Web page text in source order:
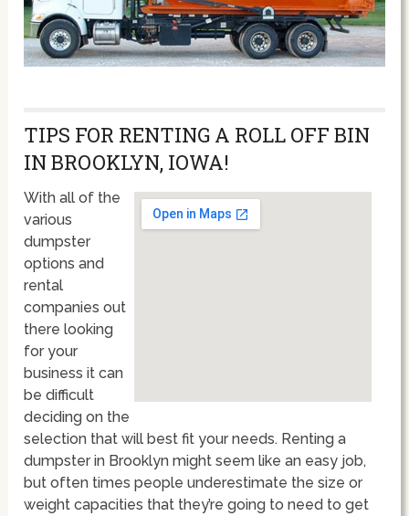
TIPS FOR RENTING A ROLL OFF BIN
IN BROOKLYN, IOWA!
With all of the
various
dumpster
options and
rental
companies out
there looking
for your
business it can
be difficult
deciding on the
selection that will best fit your needs. Renting a
dumpster in Brooklyn might seem like an easy job,
but often times people underestimate the size or
weight capacities that they’re going to need to get